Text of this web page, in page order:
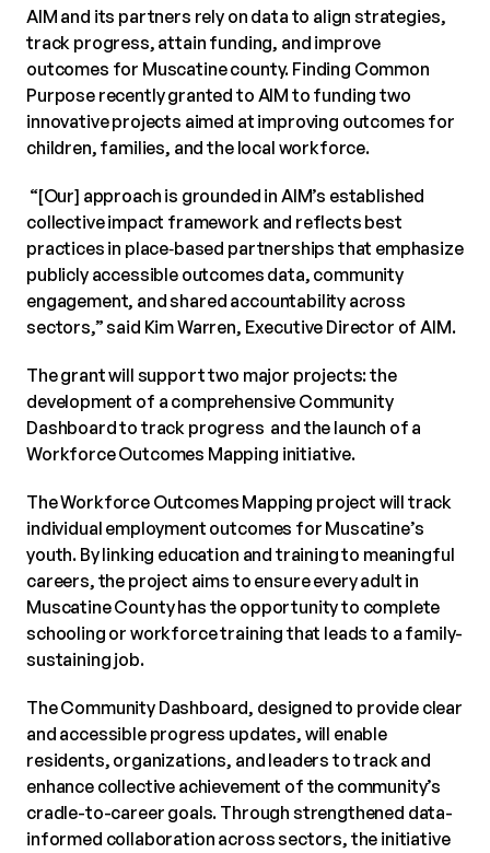
AIM and its partners rely on data to align strategies,
track progress, attain funding, and improve
outcomes for Muscatine county. Finding Common
Purpose recently granted to AIM to funding two
innovative projects aimed at improving outcomes for
children, families, and the local workforce.
“[Our] approach is grounded in AIM’s established
collective impact framework and reflects best
practices in place‑based partnerships that emphasize
publicly accessible outcomes data, community
engagement, and shared accountability across
sectors,” said Kim Warren, Executive Director of AIM.
The grant will support two major projects: the
development of a comprehensive Community
Dashboard to track progress and the launch of a
Workforce Outcomes Mapping initiative.
The Workforce Outcomes Mapping project will track
individual employment outcomes for Muscatine’s
youth. By linking education and training to meaningful
careers, the project aims to ensure every adult in
Muscatine County has the opportunity to complete
schooling or workforce training that leads to a family-
sustaining job.
The Community Dashboard, designed to provide clear
and accessible progress updates, will enable
residents, organizations, and leaders to track and
enhance collective achievement of the community’s
cradle-to-career goals. Through strengthened data-
informed collaboration across sectors, the initiative